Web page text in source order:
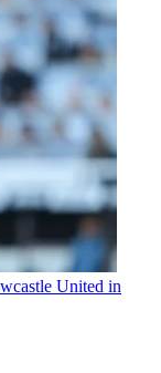
United in